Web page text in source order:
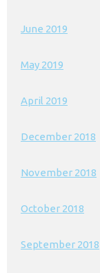
June 2019
May 2019
April 2019
December 2018
November 2018
October 2018
September 2018